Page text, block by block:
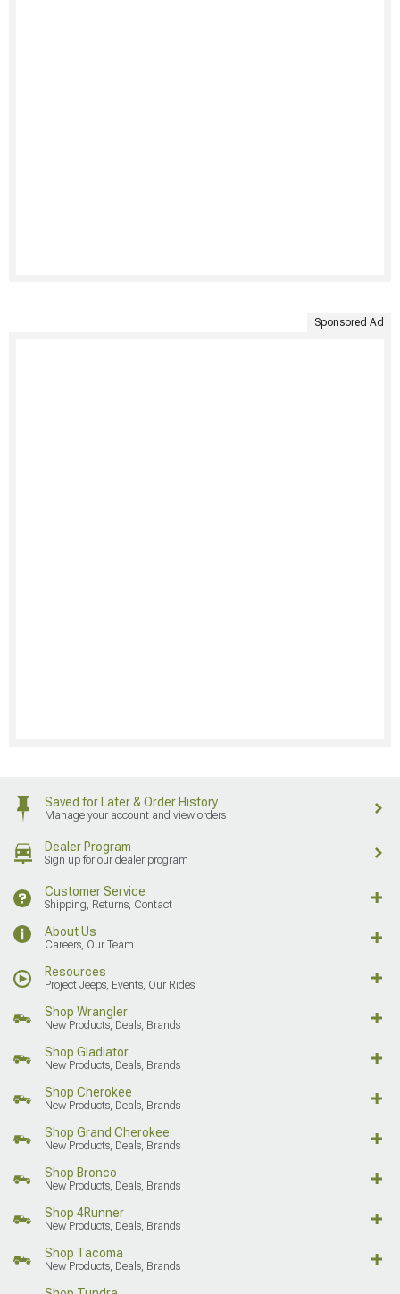
Sponsored Ad
Saved for Later & Order History
Manage your account and view orders
Dealer Program
Sign up for our dealer program
Customer Service
Shipping, Returns, Contact
About Us
Careers, Our Team
Resources
Project Jeeps, Events, Our Rides
Shop Wrangler
New Products, Deals, Brands
Shop Gladiator
New Products, Deals, Brands
Shop Cherokee
New Products, Deals, Brands
Shop Grand Cherokee
New Products, Deals, Brands
Shop Bronco
New Products, Deals, Brands
Shop 4Runner
New Products, Deals, Brands
Shop Tacoma
New Products, Deals, Brands